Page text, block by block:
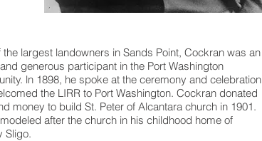
the largest landowners in Sands Point, Cockran was an
generous participant in the Port Washington
ln 1898, he spoke at the ceremony and celebration
the LIRR to Port Washington. Cockran donated
money to build St. Peter of Alcantara church in 1901.
after the church in his childhood home of
Sligo.